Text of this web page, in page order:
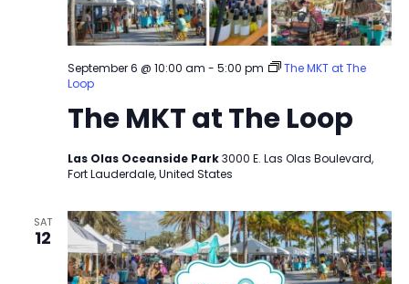
The MKT at The Loop
September 6 @ 10:00 am - 5:00 pm
The MKT at The
Loop
Las Olas Oceanside Park3000 E. Las Olas Boulevard,
Fort Lauderdale, United States
SAT
12